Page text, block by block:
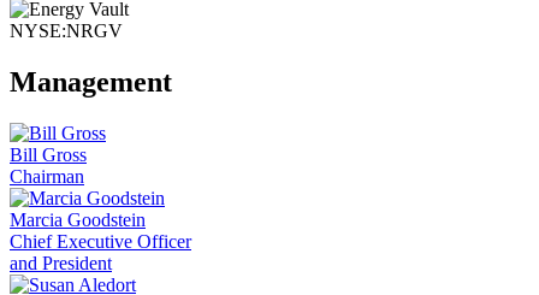
NYSE:NRGV
Management
Bill Gross
Chairman
Marcia Goodstein
Chief Executive Officer
and President